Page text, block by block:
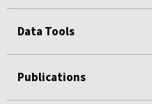
Data Tools
Publications